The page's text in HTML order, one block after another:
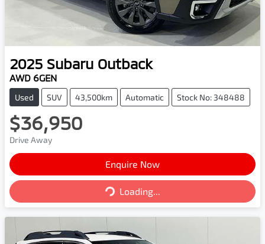
2025 Subaru Outback
AWD 6GEN
Used SUV 43,500km Automatic Stock No: 348488
$36,950
Drive Away
Enquire Now
Loading... Loading...